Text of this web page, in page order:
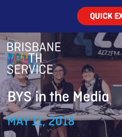
QUICK
BYS in the Media
MAY 11, 2018